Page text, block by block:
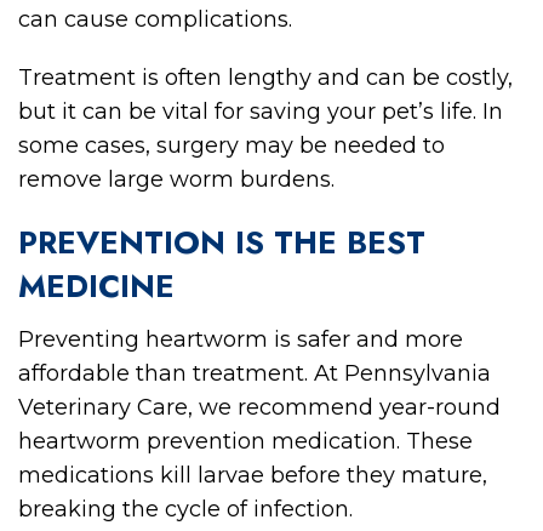
can cause complications.
Treatment is often lengthy and can be costly,
but it can be vital for saving your pet’s life. In
some cases, surgery may be needed to
remove large worm burdens.
PREVENTION IS THE BEST
MEDICINE
Preventing heartworm is safer and more
affordable than treatment. At Pennsylvania
Veterinary Care, we recommend year-round
heartworm prevention medication. These
medications kill larvae before they mature,
breaking the cycle of infection.